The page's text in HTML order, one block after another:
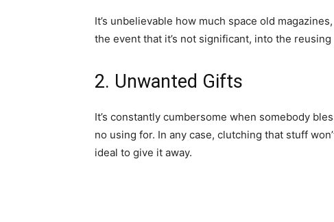
It’s unbelievable how much space old
the event that it’s not significant, into the reusing
2. Unwanted Gifts
It’s constantly cumbersome when somebody
no using for. In any case, clutching that stuff
ideal to give it away.